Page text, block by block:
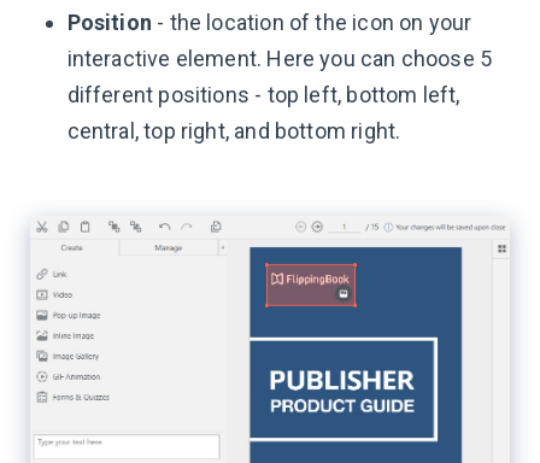
Position - the location of the icon on your
interactive element. Here you can choose 5
different positions - top left, bottom left,
central, top right, and bottom right.